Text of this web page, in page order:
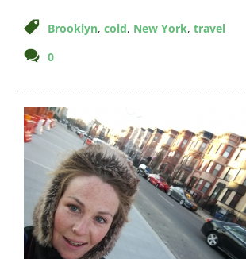
Brooklyn, cold, New York, travel
0comments